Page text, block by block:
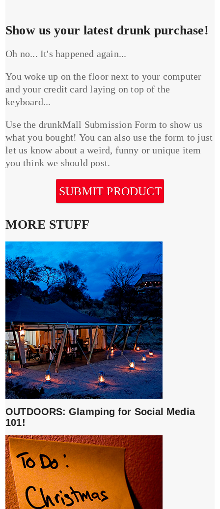
Show us your latest drunk purchase!
Oh no... It's happened again...
You woke up on the floor next to your computer
and your credit card laying on top of the
keyboard...
Use the drunkMall Submission Form to show us
what you bought! You can also use the form to just
let us know about a weird, funny or unique item
you think we should post.
SUBMIT PRODUCT
MORE STUFF
OUTDOORS: Glamping for Social Media
101!